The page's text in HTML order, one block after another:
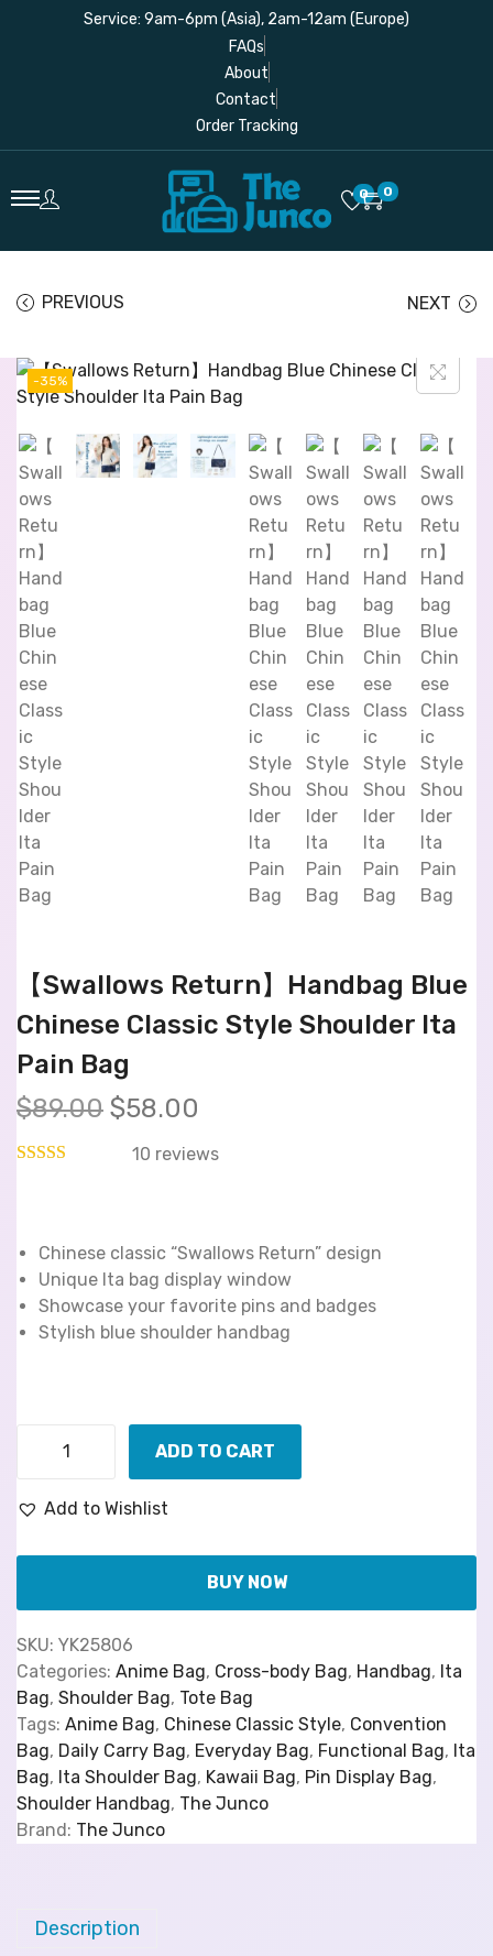
Service: 9am-6pm (Asia), 2am-12am (Europe)
FAQs
About
Contact
Order Tracking
0 0
PREVIOUS NEXT
-35%
【Swallows Return】Handbag Blue
Chinese Classic Style Shoulder Ita
Pain Bag
$89.00 $58.00
10 reviews
Chinese classic “Swallows Return” design
Unique Ita bag display window
Showcase your favorite pins and badges
Stylish blue shoulder handbag
ADD TO CART
Add to Wishlist
BUY NOW
SKU: YK25806
Categories: Anime Bag, Cross-body Bag, Handbag, Ita
Bag, Shoulder Bag, Tote Bag
Tags: Anime Bag, Chinese Classic Style, Convention
Bag, Daily Carry Bag, Everyday Bag, Functional Bag, Ita
Bag, Ita Shoulder Bag, Kawaii Bag, Pin Display Bag,
Shoulder Handbag, The Junco
Brand: The Junco
Description